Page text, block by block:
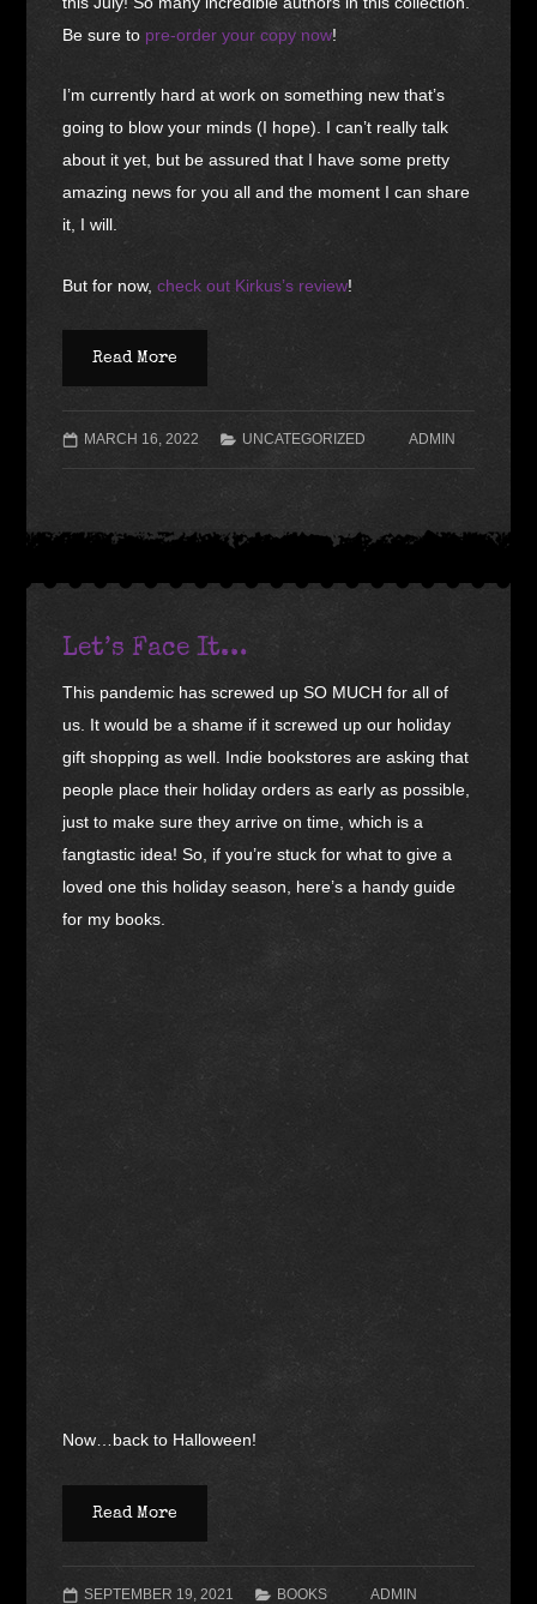
Be sure to pre-order your copy now!
I’m currently hard at work on something new that’s
going to blow your minds (I hope). I can’t really talk
about it yet, but be assured that I have some pretty
amazing news for you all and the moment I can share
it, I will.
But for now,check out Kirkus’s review!
Read More
MARCH 16, 2022 UNCATEGORIZED ADMIN
Let’s Face It…
This pandemic has screwed up SO MUCH for all of
us. It would be a shame if it screwed up our holiday
gift shopping as well. Indie bookstores are asking that
people place their holiday orders as early as possible,
just to make sure they arrive on time, which is a
fangtastic idea! So, if you’re stuck for what to give a
loved one this holiday season, here’s a handy guide
for my books.
Now…back to Halloween!
Read More
SEPTEMBER 19, 2021 BOOKS ADMIN